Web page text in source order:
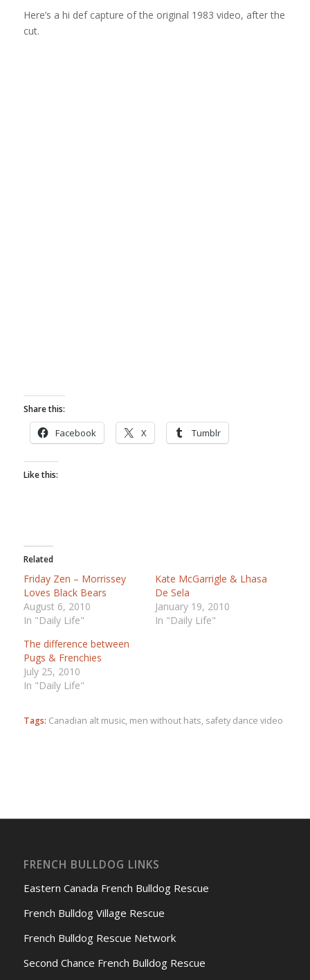
Here’s a hi def capture of the original 1983 video, after the
cut.
Share this:
Facebook X Tumblr
Like this:
Related
Friday Zen – Morrissey
Loves Black Bears
August 6, 2010
In "Daily Life"
Kate McGarrigle & Lhasa
De Sela
January 19, 2010
In "Daily Life"
The difference between
Pugs & Frenchies
July 25, 2010
In "Daily Life"
Tags: Canadian alt music, men without hats, safety dance video
FRENCH BULLDOG LINKS
Eastern Canada French Bulldog Rescue
French Bulldog Village Rescue
French Bulldog Rescue Network
Second Chance French Bulldog Rescue